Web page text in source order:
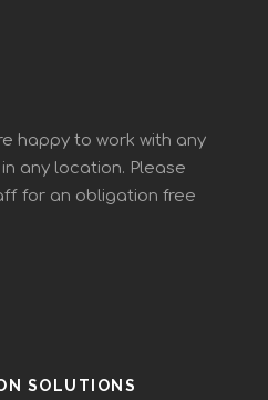
happy to work with any
any location. Please
for an obligation free
SOLUTIONS